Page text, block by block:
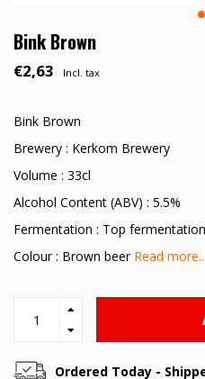
Bink Brown
€2,63 Incl. tax
Bink Brown
Brewery : Kerkom Brewery
Volume : 33cl
Alcohol Content (ABV) : 5.5%
Fermentation : Top
Colour : Brown beer Read more..
Ordered Today -